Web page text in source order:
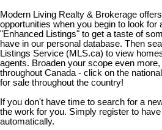
Modern Living Realty & Brokerage
opportunities when you begin to look for
"Enhanced Listings" to get a taste of
have in our personal database. Then
Listings Service (MLS.ca) to view
agents. Broaden your scope even
throughout Canada - click on the
for sale throughout the country!
If you don't have time to search for a
the work for you. Simply register to
automatically.